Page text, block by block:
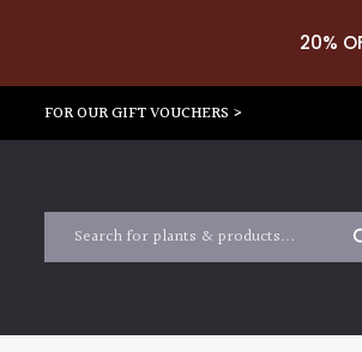
20%
FOR OUR GIFT VOUCHERS >